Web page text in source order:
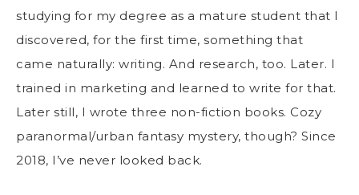
studying for my degree as a mature student that I
discovered, for the first time, something that
came naturally: writing. And research, too. Later. I
trained in marketing and learned to write for that.
Later still, I wrote three non-fiction books. Cozy
paranormal/urban fantasy mystery, though? Since
2018, I’ve never looked back.